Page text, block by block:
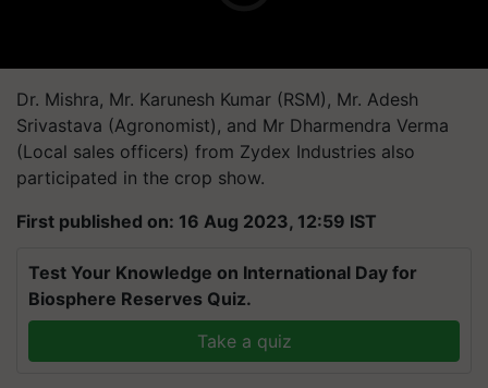
Dr. Mishra, Mr. Karunesh Kumar (RSM), Mr. Adesh
Srivastava (Agronomist), and Mr Dharmendra Verma
(Local sales officers) from Zydex Industries also
participated in the crop show.
First published on: 16 Aug 2023, 12:59 IST
Test Your Knowledge on International Day for
Biosphere Reserves Quiz.
Take a quiz